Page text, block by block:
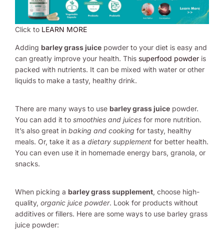
Click to LEARN MORE
Adding barley grass juice powder to your diet is easy and
can greatly improve your health. This superfood powder is
packed with nutrients. It can be mixed with water or other
liquids to make a tasty, healthy drink.
There are many ways to use barley grass juice powder.
You can add it to smoothies and juices for more nutrition.
It’s also great in baking and cooking for tasty, healthy
meals. Or, take it as a dietary supplement for better health.
You can even use it in homemade energy bars, granola, or
snacks.
When picking a barley grass supplement, choose high-
quality, organic juice powder. Look for products without
additives or fillers. Here are some ways to use barley grass
juice powder: